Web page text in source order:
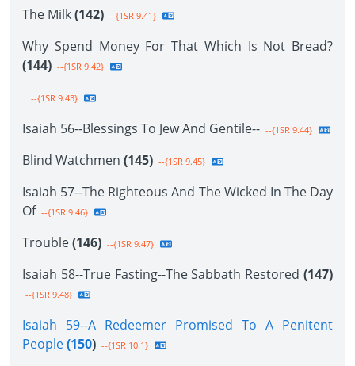
The Milk(142) --{1SR 9.41}
Why Spend Money For That Which Is Not Bread?
(144) --{1SR 9.42}
--{1SR 9.43}
Isaiah 56--Blessings To Jew And Gentile-- --{1SR 9.44}
Blind Watchmen (145) --{1SR 9.45}
Isaiah 57--The Righteous And The Wicked In The Day
Of --{1SR 9.46}
Trouble(146) --{1SR 9.47}
Isaiah 58--True Fasting--The Sabbath Restored (147)
--{1SR 9.48}
Isaiah 59--A Redeemer Promised To A Penitent
People(150) --{1SR 10.1}